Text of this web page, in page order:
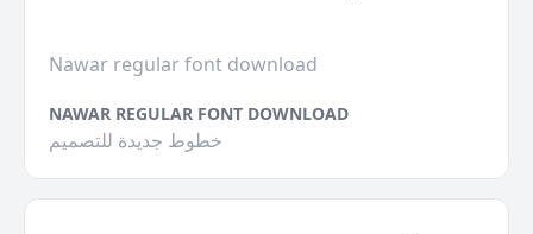
Nawar regular font download
NAWAR REGULAR FONT DOWNLOAD
خطوط جديدة للتصميم